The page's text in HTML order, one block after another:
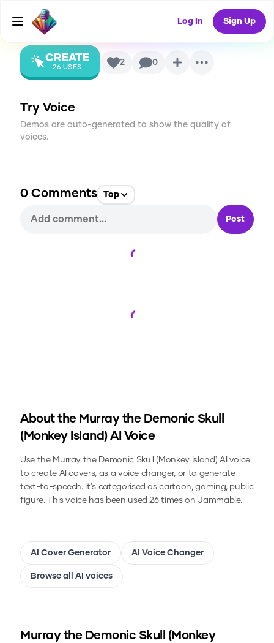
Log In Sign Up
AI Voice
CREATE
26 USES 2 0
Try Voice
Demos are auto-generated to show the quality of
voices.
0 Comments Top
Post
About the Murray the Demonic Skull
(Monkey Island)AI Voice
Use the Murray the Demonic Skull (Monkey Island) AI voice
to create AI covers, as a voice changer, or to generate
text-to-speech.It's categorised as cartoon, gaming, public
figure.This voice has been used 26 times on Jammable.
AI Cover Generator AI Voice Changer
Browse all AI voices
Murray the Demonic Skull (Monkey